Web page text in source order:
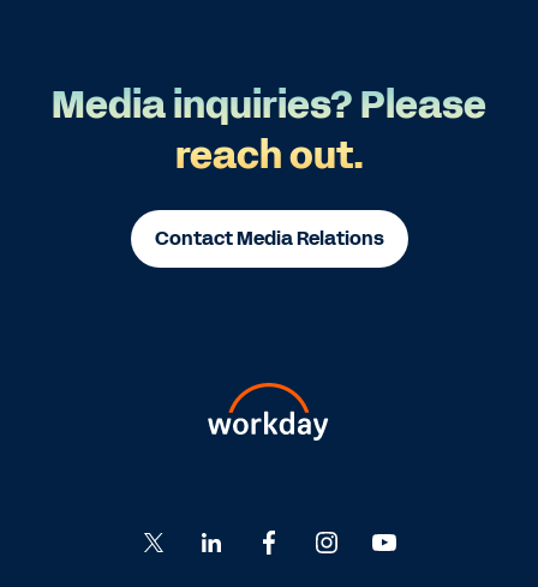
Media inquiries? Please
reach out.
Contact Media Relations
Go
to
to
Go
to
Go
to
to